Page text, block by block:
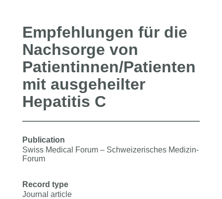
Empfehlungen für die
Nachsorge von
Patientinnen/Patienten
mit ausgeheilter
Hepatitis C
Publication
Swiss Medical Forum ‒ Schweizerisches Medizin-
Forum
Record type
Journal article